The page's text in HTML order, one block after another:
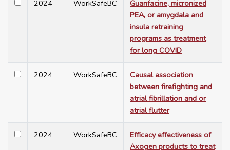
2024 WorkSafeBC
Guanfacine, micronized
PEA, or amygdala and
insula retraining
programs as treatment
for long COVID
2024 WorkSafeBC
Causal association
between firefighting and
atrial fibrillation and or
atrial flutter
2024 WorkSafeBC
Efficacy effectiveness of
Axogen products to treat